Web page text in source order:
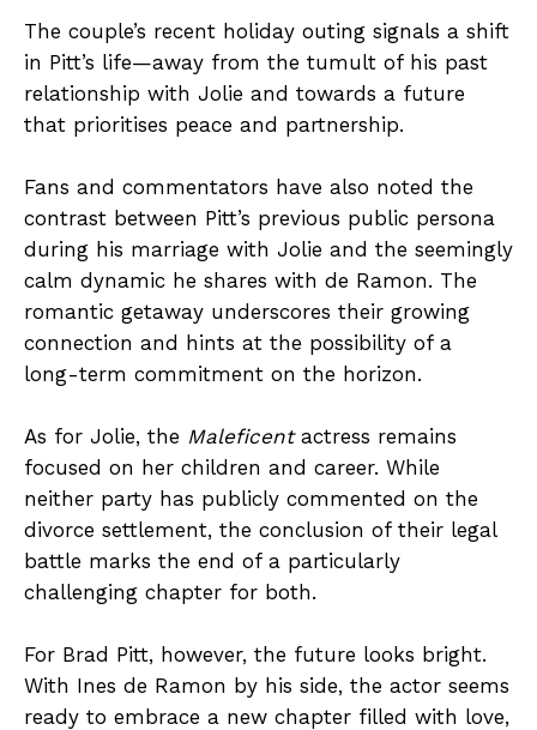
The couple’s recent holiday outing signals a shift
in Pitt’s life—away from the tumult of his past
relationship with Jolie and towards a future
that prioritises peace and partnership.
Fans and commentators have also noted the
contrast between Pitt’s previous public persona
during his marriage with Jolie and the seemingly
calm dynamic he shares with de Ramon. The
romantic getaway underscores their growing
connection and hints at the possibility of a
long-term commitment on the horizon.
As for Jolie, the Maleficentactress remains
focused on her children and career. While
neither party has publicly commented on the
divorce settlement, the conclusion of their legal
battle marks the end of a particularly
challenging chapter for both.
For Brad Pitt, however, the future looks bright.
With Ines de Ramon by his side, the actor seems
ready to embrace a new chapter filled with love,